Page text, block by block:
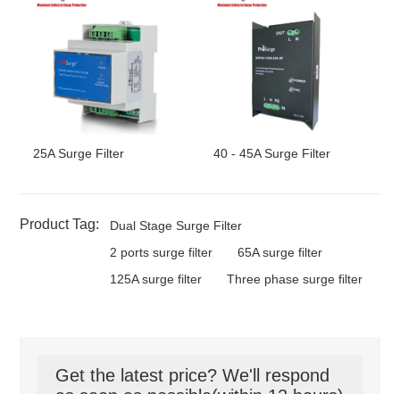
25A Surge Filter 40 - 45A Surge Filter
Product Tag:
Dual Stage Surge Filter
2 ports surge filter
65A surge filter
125A surge filter
Three phase surge filter
Get the latest price? We'll respond